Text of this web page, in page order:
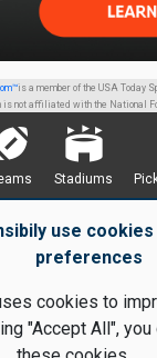
is a member of the USA Today
is not affiliated with the National
stadium
Stadiums
use
preferences
cookies to
"Accept All",